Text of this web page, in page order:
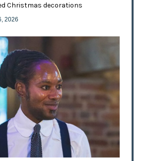
Christmas decorations
2026